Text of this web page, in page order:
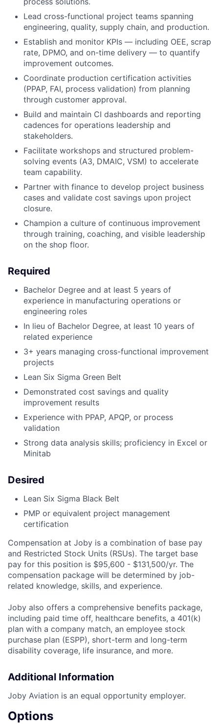
Lead cross-functional project teams spanning
engineering, quality, supply chain, and production.
Establish and monitor KPIs — including OEE, scrap
rate, DPMO, and on-time delivery — to quantify
improvement outcomes.
Coordinate production certification activities
(PPAP, FAI, process validation) from planning
through customer approval.
Build and maintain CI dashboards and reporting
cadences for operations leadership and
stakeholders.
Facilitate workshops and structured problem-
solving events (A3, DMAIC, VSM) to accelerate
team capability.
Partner with finance to develop project business
cases and validate cost savings upon project
closure.
Champion a culture of continuous improvement
through training, coaching, and visible leadership
on the shop floor.
Required
Bachelor Degree and at least 5 years of
experience in manufacturing operations or
engineering roles
In lieu of Bachelor Degree, at least 10 years of
related experience
3+ years managing cross-functional improvement
projects
Lean Six Sigma Green Belt
Demonstrated cost savings and quality
improvement results
Experience with PPAP, APQP, or process
validation
Strong data analysis skills; proficiency in Excel or
Minitab
Desired
Lean Six Sigma Black Belt
PMP or equivalent project management
certification
Compensation at Joby is a combination of base pay
and Restricted Stock Units (RSUs). The target base
pay for this position is $95,600 - $131,500/yr. The
compensation package will be determined by job-
related knowledge, skills, and experience.
Joby also offers a comprehensive benefits package,
including paid time off, healthcare benefits, a 401(k)
plan with a company match, an employee stock
purchase plan (ESPP), short-term and long-term
disability coverage, life insurance, and more.
Additional Information
Joby Aviation is an equal opportunity employer.
Options